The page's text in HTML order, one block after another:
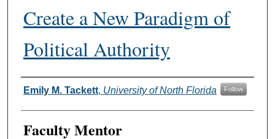
Create a New Paradigm of
Political Authority
Authors
Emily M. Tackett, University of North Florida Follow
Faculty Mentor